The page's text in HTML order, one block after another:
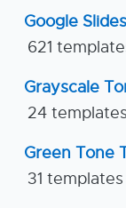
Google
621
Grayscale
24 templates
Green Tone
31 templates